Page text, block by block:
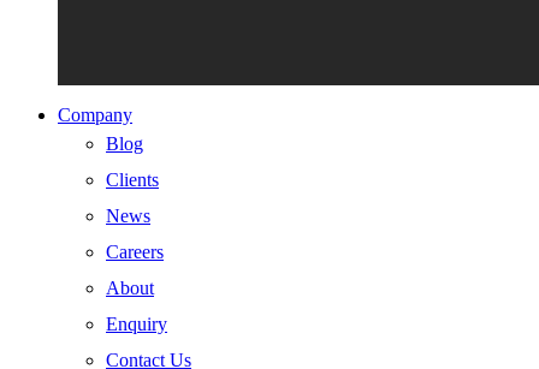
Company
Blog
Clients
News
Careers
About
Enquiry
Contact Us